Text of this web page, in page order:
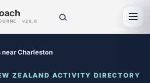
· v26.8
Charleston
ZEALAND ACTIVITY DIRECTORY